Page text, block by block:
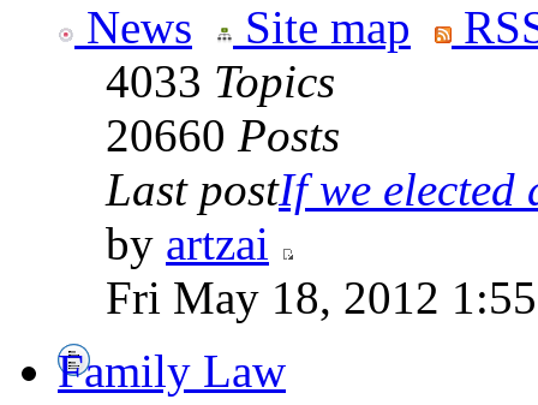
News Site map
4033 Topics
20660 Posts
Last postIf we elected
by artzai
Fri May 18, 2012
Family Law